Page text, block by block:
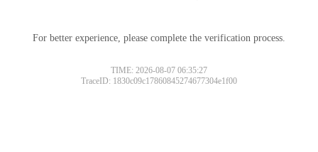
For better experience, please complete the verification process.
TIME: 2026-08-07 06:35:27
TraceID: 1830c09c17860845274677304e1f00